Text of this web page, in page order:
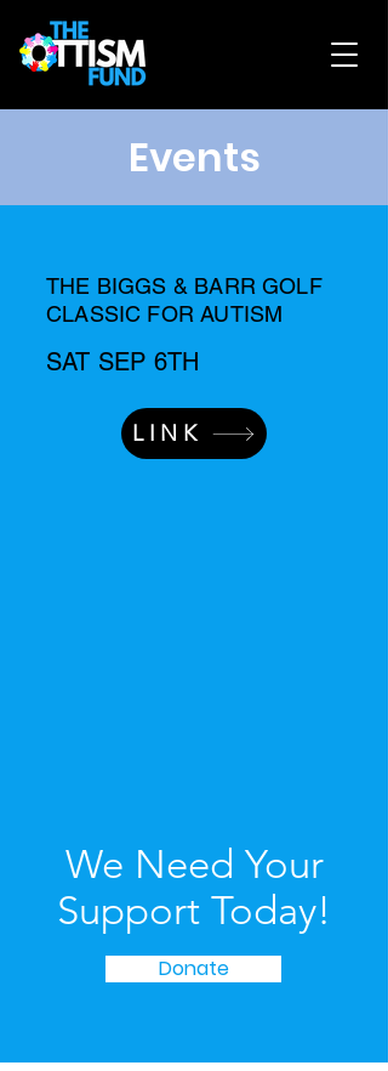
Events
THE BIGGS & BARR GOLF
CLASSIC FOR AUTISM
SAT SEP 6TH
LINK
We Need Your
Support Today!
Donate